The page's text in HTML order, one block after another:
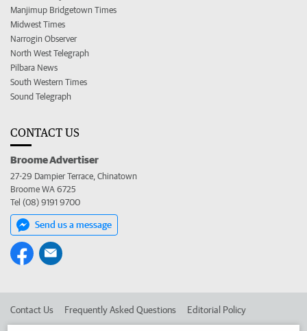
Manjimup Bridgetown Times
Midwest Times
Narrogin Observer
North West Telegraph
Pilbara News
South Western Times
Sound Telegraph
CONTACT US
Broome Advertiser
27-29 Dampier Terrace, Chinatown
Broome WA 6725
Tel (08) 9191 9700
Send us a message
Contact Us Frequently Asked Questions Editorial Policy